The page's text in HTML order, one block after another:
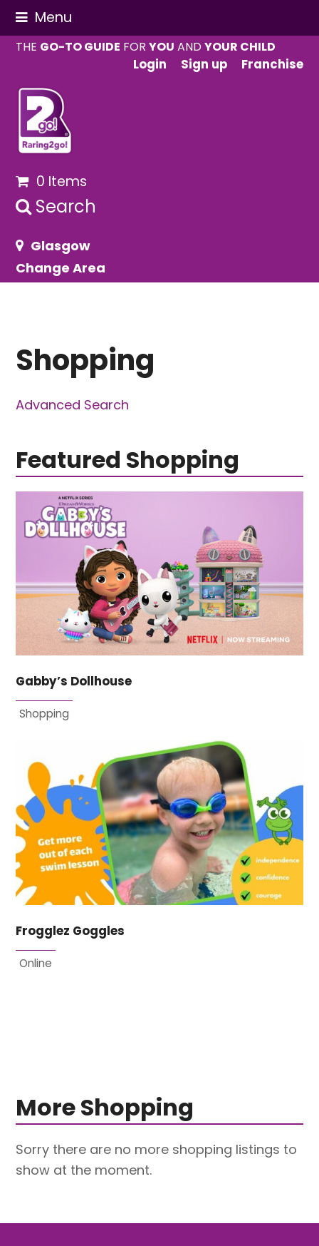
Menu
THE GO-TO GUIDE FORYOU ANDYOUR CHILD
Login
Sign up Franchise
0 Items
Search
Glasgow
Change Area
Shopping
Advanced Search
Featured Shopping
Gabby’s Dollhouse
Shopping
Frogglez Goggles
Online
More Shopping
Sorry there are no more shopping listings to
show at the moment.